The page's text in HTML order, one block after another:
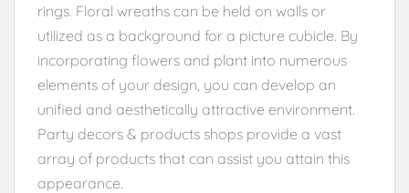
rings. Floral wreaths can be held on walls or
utilized as a background for a picture cubicle. By
incorporating flowers and plant into numerous
elements of your design, you can develop an
unified and aesthetically attractive environment.
Party decors & products shops provide a vast
array of products that can assist you attain this
appearance.